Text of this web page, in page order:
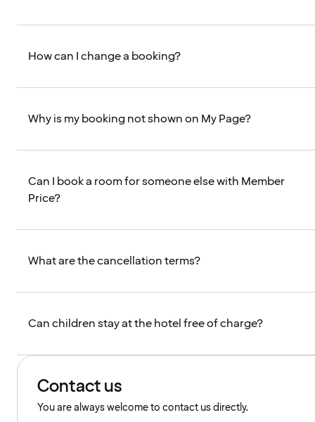
How can I change a booking?
Why is my booking not shown on My Page?
Can I book a room for someone else with Member
Price?
What are the cancellation terms?
Can children stay at the hotel free of charge?
Contact us
You are always welcome to contact us directly.